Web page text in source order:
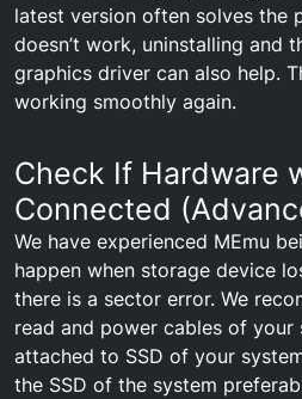
latest version often solves the
doesn’t work, uninstalling and
graphics driver can also help.
working smoothly again.
Check If Hardware
Connected
We have experienced MEmu
happen when storage device
there is a sector error. We
read and power cables of your
attached to SSD of your
the SSD of the system